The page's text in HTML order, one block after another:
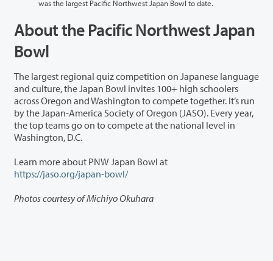
was the largest Pacific Northwest Japan Bowl to date.
About the Pacific Northwest Japan
Bowl
The largest regional quiz competition on Japanese language
and culture, the Japan Bowl invites 100+ high schoolers
across Oregon and Washington to compete together. It’s run
by the Japan-America Society of Oregon (JASO). Every year,
the top teams go on to compete at the national level in
Washington, D.C.
Learn more about PNW Japan Bowl at
https://jaso.org/japan-bowl/
Photos courtesy of Michiyo Okuhara